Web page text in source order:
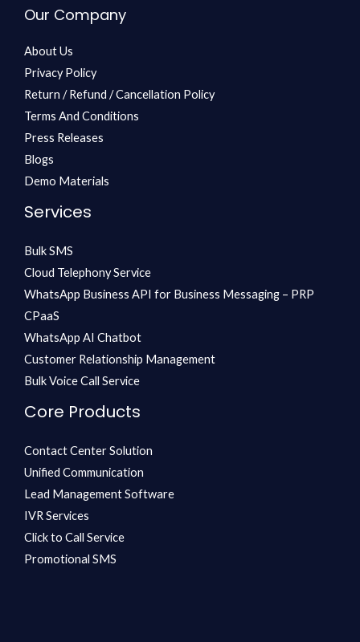
Our Company
About Us
Privacy Policy
Return / Refund / Cancellation Policy
Terms And Conditions
Press Releases
Blogs
Demo Materials
Services
Bulk SMS
Cloud Telephony Service
WhatsApp Business API for Business Messaging – PRP
CPaaS
WhatsApp AI Chatbot
Customer Relationship Management
Bulk Voice Call Service
Core Products
Contact Center Solution
Unified Communication
Lead Management Software
IVR Services
Click to Call Service
Promotional SMS